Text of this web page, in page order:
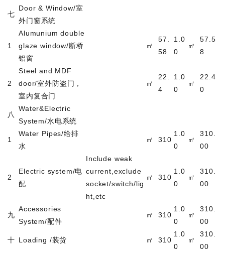
七
Door & Window/室
外门窗系统
1
Alumunium double
glaze window/断桥
铝窗
㎡
57.
58
1.0
0
㎡
57.5
8
2
Steel and MDF
door/室外防盗门，
室内复合门
㎡
22.
4
1.0
0
㎡
22.4
0
八
Water&Electric
System/水电系统
1
Water Pipes/给排
水
㎡ 310
1.0
0
㎡
310.
00
2
Electric system/电
配
Include weak
current,exclude
socket/switch/lig
ht,etc
㎡ 310
1.0
0
㎡
310.
00
九
Accessories
System/配件
㎡ 310
1.0
0
㎡
310.
00
十 Loading /装货 ㎡ 310
1.0
0
㎡
310.
00